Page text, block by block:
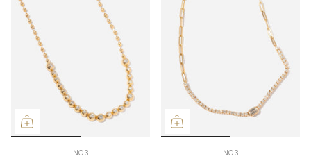
NO.3 NO.3